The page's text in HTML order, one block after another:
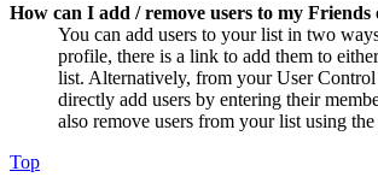
How can I add / remove users to my Friends
You can add users to your list in two
profile, there is a link to add them to
list. Alternatively, from your User Control
directly add users by entering their
also remove users from your list using the
Top